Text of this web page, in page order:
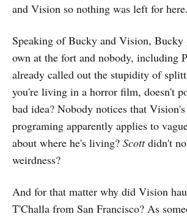
and Vision so nothing was left for here.
Speaking of Bucky and Vision, Bucky
own at the fort and nobody, including
already called out the stupidity of
you're living in a horror film, doesn't
bad idea? Nobody notices that
programing apparently applies to
about where he's living? Scottdidn't
weirdness?
And for that matter why did Vision
T'Challa from San Francisco? As